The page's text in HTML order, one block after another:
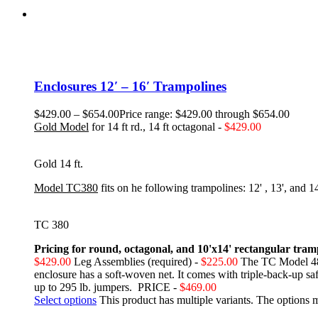
Enclosures 12′ – 16′ Trampolines
$429.00 – $654.00Price range: $429.00 through $654.00
Gold Model for 14 ft rd., 14 ft octagonal - $429.00
Gold 14 ft.
Model TC380 fits on he following trampolines: 12' , 13', and
TC 380
Pricing for round, octagonal, and 10'x14' rectangular
$429.00 Leg Assemblies (required) - $225.00 The TC Model
enclosure has a soft-woven net. It comes with triple-back-up
up to 295 lb. jumpers. PRICE - $469.00
Select options This product has multiple variants. The options